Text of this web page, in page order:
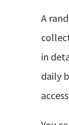
A
in
daily